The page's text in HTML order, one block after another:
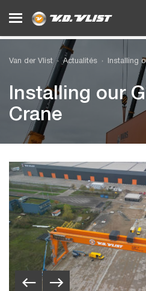
Van der Vlist Actualités Installing
Installing our
Crane